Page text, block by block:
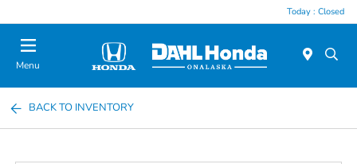
Today : Closed
Menu
BACK TO INVENTORY